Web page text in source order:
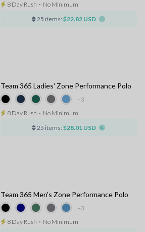
8 Day Rush ⋅ No Minimum
25 items: $22.82 USD
+3
Team 365 Ladies' Zone Performance Polo
8 Day Rush ⋅ No Minimum
25 items: $28.01 USD
+3
Team 365 Men's Zone Performance Polo
8 Day Rush ⋅ No Minimum